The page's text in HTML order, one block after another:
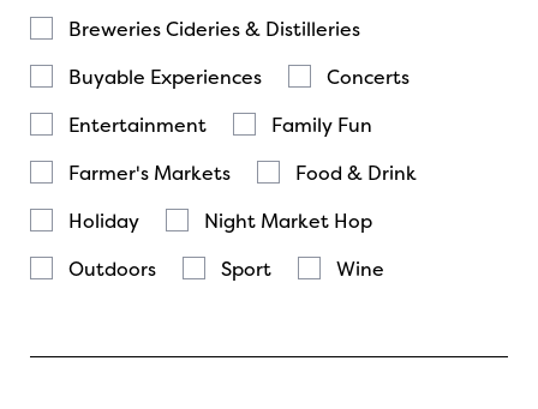
Breweries Cideries & Distilleries
Buyable Experiences
Concerts
Entertainment
Family Fun
Farmer's Markets
Food & Drink
Holiday
Night Market Hop
Outdoors
Sport Wine